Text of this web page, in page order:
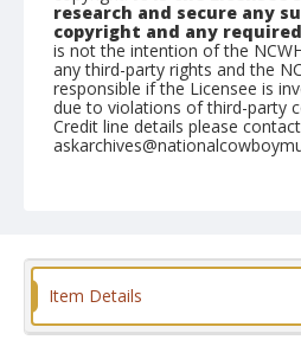
research and secure any
copyright and any
is not the intention of the
any third-party rights and the
responsible if the Licensee is
due to violations of third-party
Credit line details please contact
Item Details